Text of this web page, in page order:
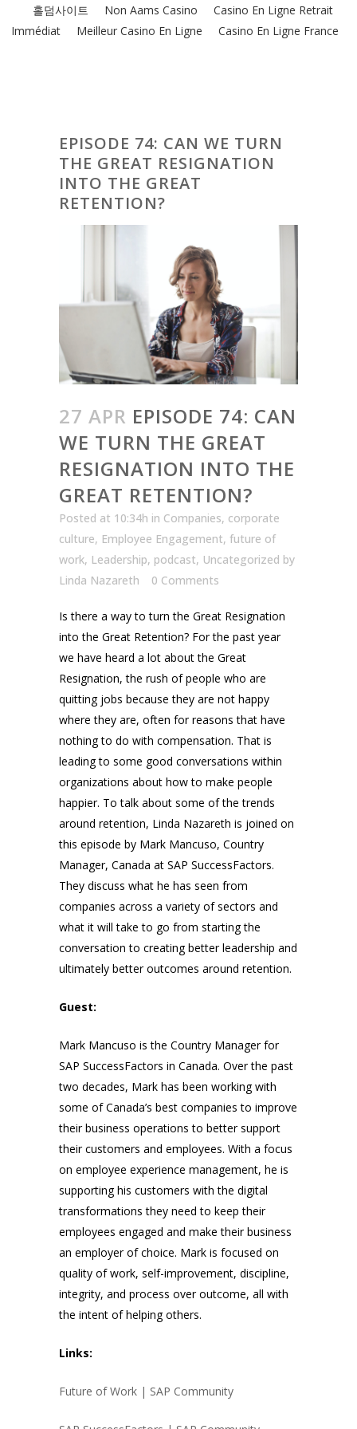
홀덤사이트 Non Aams Casino
Casino En Ligne Retrait
Immédiat
Meilleur Casino En Ligne Casino En Ligne France
EPISODE 74: CAN WE TURN
THE GREAT RESIGNATION
INTO THE GREAT
RETENTION?
27 APR EPISODE 74: CAN
WE TURN THE GREAT
RESIGNATION INTO THE
GREAT RETENTION?
Posted at 10:34h in Companies, corporate
culture, Employee Engagement, future of
work, Leadership, podcast, Uncategorized by
Linda Nazareth
0 Comments
Is there a way to turn the Great Resignation
into the Great Retention? For the past year
we have heard a lot about the Great
Resignation, the rush of people who are
quitting jobs because they are not happy
where they are, often for reasons that have
nothing to do with compensation. That is
leading to some good conversations within
organizations about how to make people
happier. To talk about some of the trends
around retention, Linda Nazareth is joined on
this episode by Mark Mancuso, Country
Manager, Canada at SAP SuccessFactors.
They discuss what he has seen from
companies across a variety of sectors and
what it will take to go from starting the
conversation to creating better leadership and
ultimately better outcomes around retention.
Guest:
Mark Mancuso is the Country Manager for
SAP SuccessFactors in Canada. Over the past
two decades, Mark has been working with
some of Canada’s best companies to improve
their business operations to better support
their customers and employees. With a focus
on employee experience management, he is
supporting his customers with the digital
transformations they need to keep their
employees engaged and make their business
an employer of choice. Mark is focused on
quality of work, self-improvement, discipline,
integrity, and process over outcome, all with
the intent of helping others.
Links:
Future of Work | SAP Community